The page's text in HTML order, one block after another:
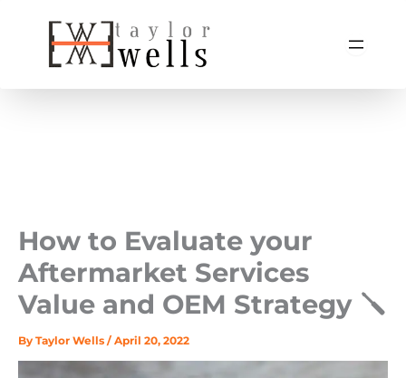
How to Evaluate your
Aftermarket Services
Value and OEM Strategy 🪛
By Taylor Wells / April 20, 2022